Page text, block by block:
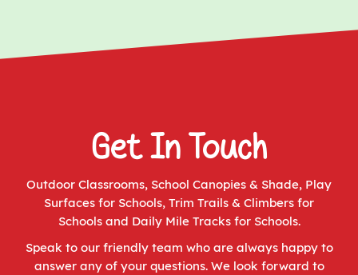
Get In Touch
Outdoor Classrooms, School Canopies & Shade, Play
Surfaces for Schools, Trim Trails & Climbers for
Schoolsand Daily Mile Tracks for Schools.
Speak to our friendly team who are always happy to
answer any of your questions. We look forward to